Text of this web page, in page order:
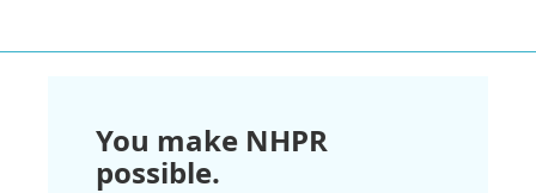
You make NHPR
possible.